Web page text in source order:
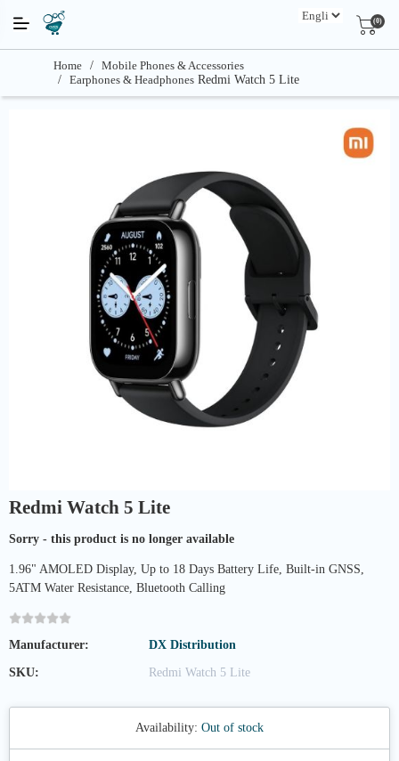
(0)
Home / Mobile Phones & Accessories
/ Earphones & Headphones Redmi Watch 5 Lite
Redmi Watch 5 Lite
Sorry - this product is no longer available
1.96" AMOLED Display, Up to 18 Days Battery Life, Built-in GNSS,
5ATM Water Resistance, Bluetooth Calling
Manufacturer: DX Distribution
SKU: Redmi Watch 5 Lite
Availability: Out of stock